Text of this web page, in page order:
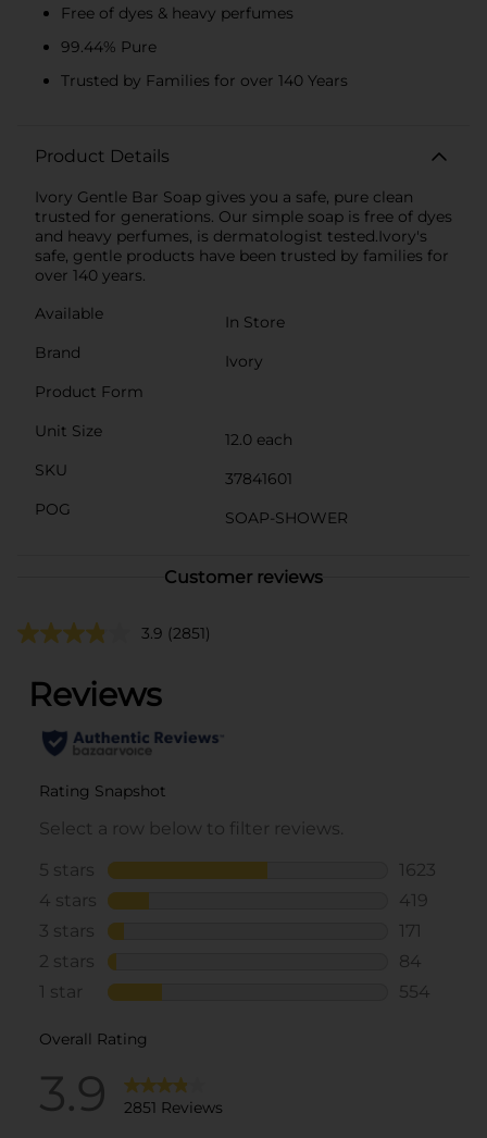
Free of dyes & heavy perfumes
99.44% Pure
Trusted by Families for over 140 Years
Product Details
Ivory Gentle Bar Soap gives you a safe, pure clean
trusted for generations. Our simple soap is free of dyes
and heavy perfumes, is dermatologist tested.Ivory's
safe, gentle products have been trusted by families for
over 140 years.
Available
In Store
Brand
Ivory
Product Form
Unit Size
12.0 each
SKU
37841601
POG
SOAP-SHOWER
Customer reviews
3.9 (2851)